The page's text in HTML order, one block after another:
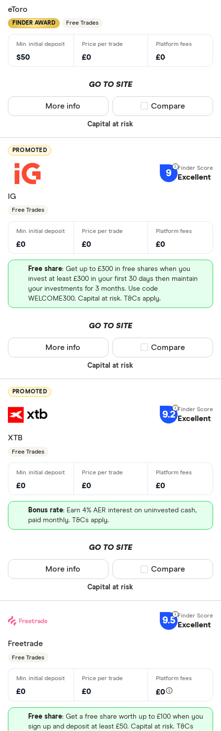
eToro
FINDER AWARD Free Trades
$50 £0 £0
GO TO SITE
Capital at risk
More info Compare product
Compare
PROMOTED
9 Excellent
IG
Free Trades
£0 £0 £0
Free share: Get up to £300 in free shares when you
invest at least £300 in your first 30 days then maintain
your investments for 3 months. Use code
WELCOME300. Capital at risk. T&Cs apply.
GO TO SITE
Capital at risk
More info Compare product
Compare
PROMOTED
9.2 Excellent
XTB
Free Trades
£0 £0 £0
Bonus rate: Earn 4% AER interest on uninvested cash,
paid monthly. T&Cs apply.
GO TO SITE
Capital at risk
More info Compare product
Compare
9.5 Excellent
Freetrade
Free Trades
£0 £0 £0
Free share: Get a free share worth up to £100 when you
sign up and deposit at least £50. Capital at risk. T&Cs